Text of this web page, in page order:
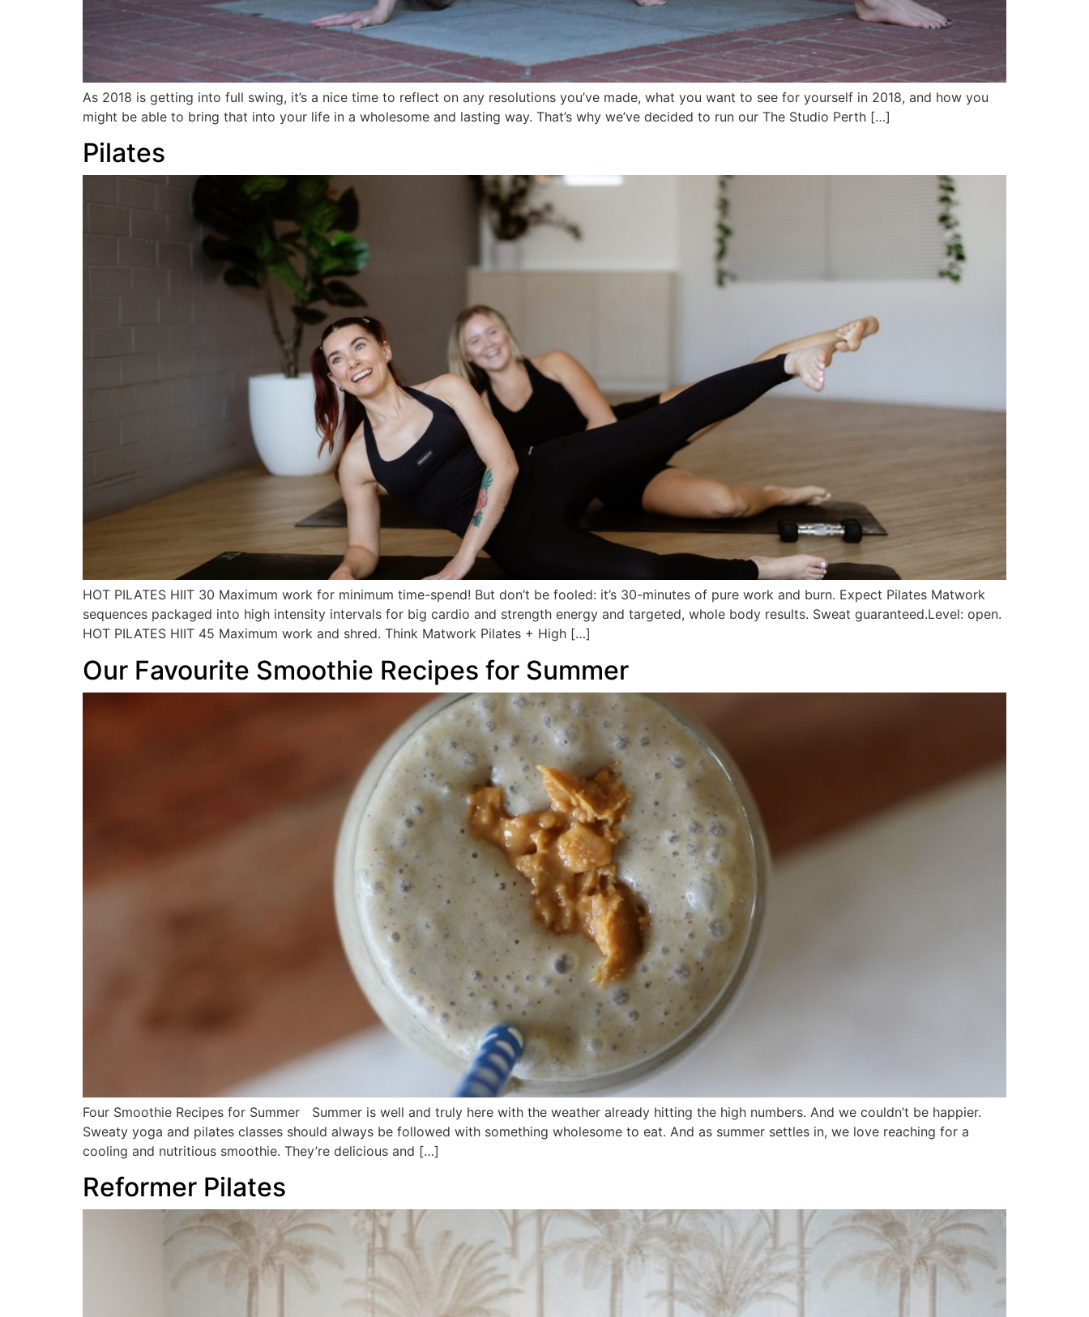
As 2018 is getting into full swing, it’s a nice time to reflect on any resolutions you’ve made, what you want to see for yourself in 2018, and how you
might be able to bring that into your life in a wholesome and lasting way. That’s why we’ve decided to run our The Studio Perth […]
Pilates
HOT PILATES HIIT 30 Maximum work for minimum time-spend! But don’t be fooled: it’s 30-minutes of pure work and burn. Expect Pilates Matwork
sequences packaged into high intensity intervals for big cardio and strength energy and targeted, whole body results. Sweat guaranteed.Level: open.
HOT PILATES HIIT 45 Maximum work and shred. Think Matwork Pilates + High […]
Our Favourite Smoothie Recipes for Summer
Four Smoothie Recipes for Summer Summer is well and truly here with the weather already hitting the high numbers. And we couldn’t be happier.
Sweaty yoga and pilates classes should always be followed with something wholesome to eat. And as summer settles in, we love reaching for a
cooling and nutritious smoothie. They’re delicious and […]
Reformer Pilates